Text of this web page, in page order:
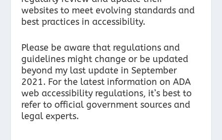
websites to meet evolving standards and
best practices in accessibility.
Please be aware that regulations and
guidelines might change or be updated
beyond my last update in September
2021. For the latest information on ADA
web accessibility regulations, it’s best to
refer to official government sources and
legal experts.